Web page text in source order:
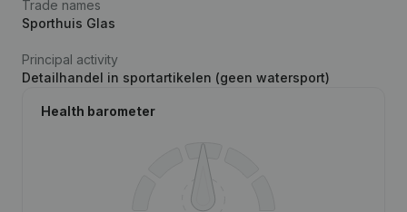
Trade names
Sporthuis Glas
Principal activity
Detailhandel in sportartikelen (geen watersport)
Health barometer